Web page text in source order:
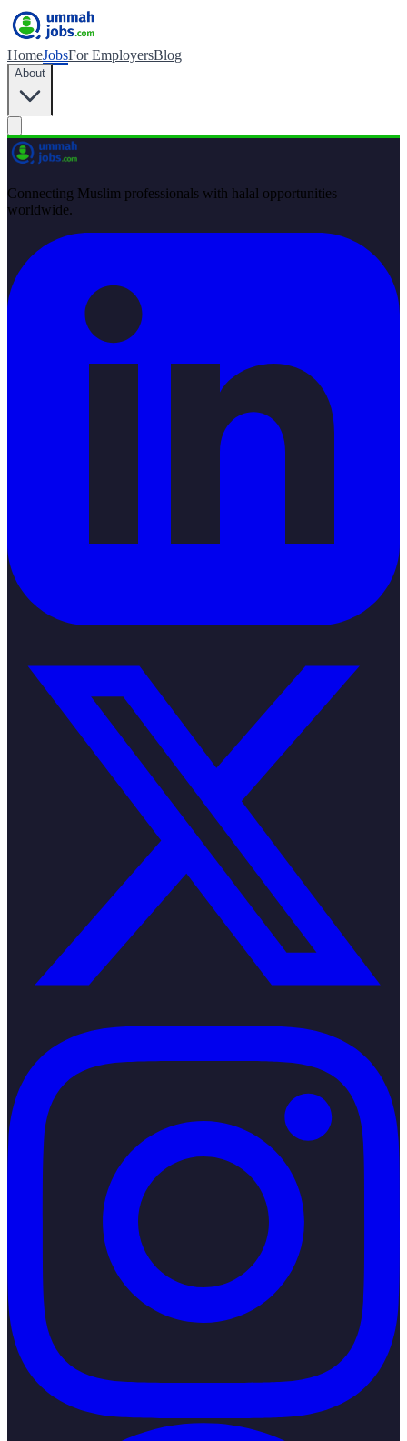
HomeJobsFor EmployersBlog
About
Connecting Muslim professionals with halal opportunities
worldwide.